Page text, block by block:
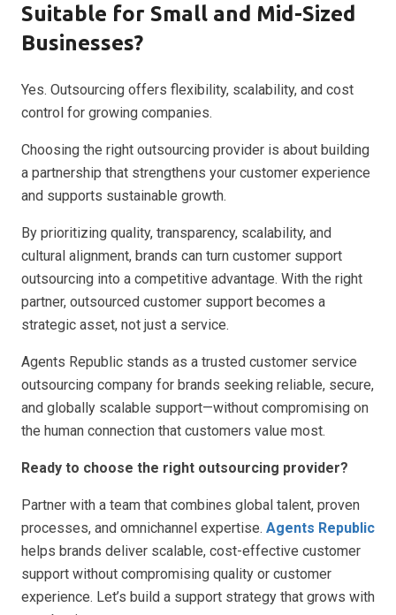
Suitable for Small and Mid-Sized
Businesses?
Yes. Outsourcing offers flexibility, scalability, and cost
control for growing companies.
Choosing the right outsourcing provider is about building
a partnership that strengthens your customer experience
and supports sustainable growth.
By prioritizing quality, transparency, scalability, and
cultural alignment, brands can turn customer support
outsourcing into a competitive advantage. With the right
partner, outsourced customer support becomes a
strategic asset, not just a service.
Agents Republic stands as a trusted customer service
outsourcing company for brands seeking reliable, secure,
and globally scalable support—without compromising on
the human connection that customers value most.
Ready to choose the right outsourcing provider?
Partner with a team that combines global talent, proven
processes, and omnichannel expertise. Agents Republic
helps brands deliver scalable, cost-effective customer
support without compromising quality or customer
experience. Let’s build a support strategy that grows with